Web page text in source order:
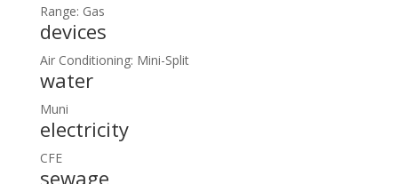
Range: Gas
devices
Air Conditioning: Mini-Split
water
Muni
electricity
CFE
sewage